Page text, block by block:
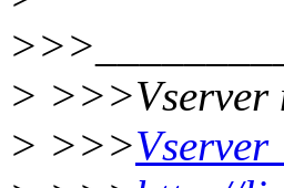
> >>>Vserver
> >>>